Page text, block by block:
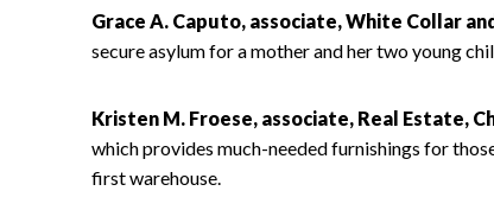
Grace A. Caputo, associate, White Collar
secure asylum for a mother and her two young
Kristen M. Froese, associate, Real Estate,
which provides much-needed furnishings for
first warehouse.